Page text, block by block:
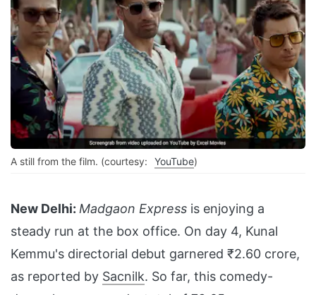
A still from the film. (courtesy: YouTube)
New Delhi: Madgaon Express is enjoying a
steady run at the box office. On day 4, Kunal
Kemmu's directorial debut garnered ₹2.60 crore,
as reported by Sacnilk. So far, this comedy-